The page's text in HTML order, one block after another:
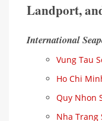
Landport,
International
Vung Tau
Ho Chi
Quy Nhon
Nha Trang